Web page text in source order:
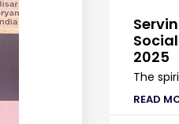
2025
The
READ